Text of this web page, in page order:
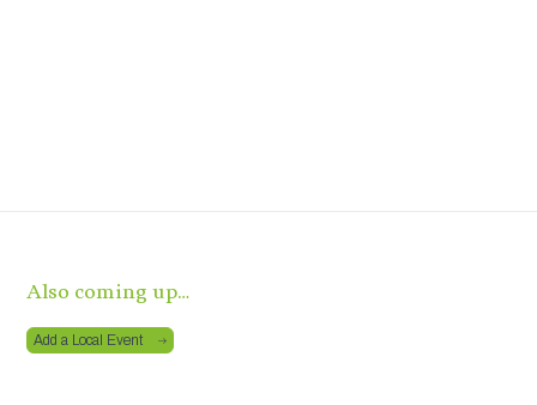
Also coming up…
Add a Local Event